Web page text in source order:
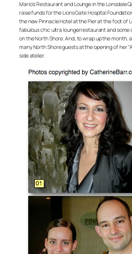
Mario’s Restaurant and Lounge in the Lonsdale
raise funds for the Lions Gate Hospital
the new Pinnacle Hotel at the Pier at the foot of
fabulous chic ultra lounge/restaurant and some
on the North Shore. And, to wrap up the month,
many North Shore guests at the opening of her
side atelier.